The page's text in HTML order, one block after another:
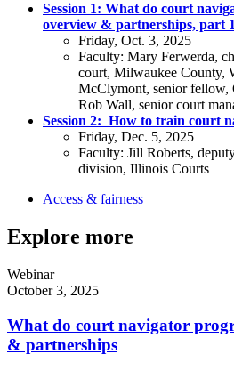
Session 1: What do court
overview & partnerships, part 1
Friday, Oct. 3, 2025
Faculty: Mary Ferwerda,
court, Milwaukee County,
McClymont, senior fellow,
Rob Wall, senior court
Session 2: How to train court
Friday, Dec. 5, 2025
Faculty: Jill Roberts,
division, Illinois Courts
Access & fairness
Explore more
Webinar
October 3, 2025
What do court navigator
& partnerships